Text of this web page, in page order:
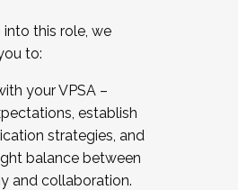
this role, we
to:
your VPSA –
establish
strategies, and
balance between
and collaboration.